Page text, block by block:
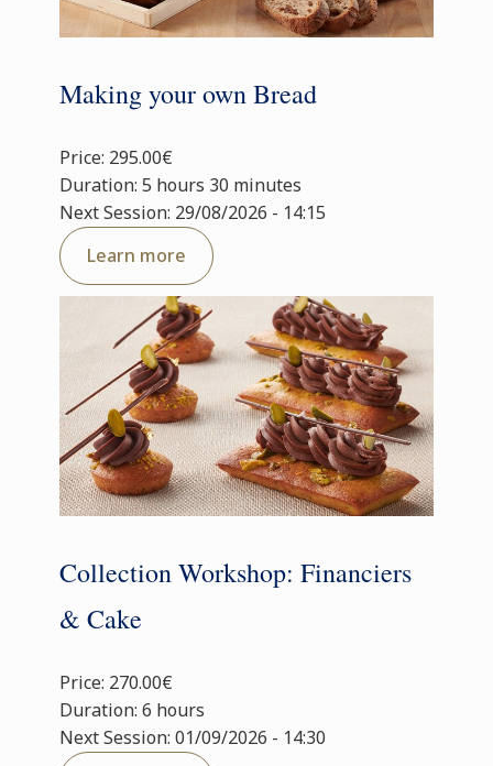
Making your own Bread
Price: 295.00€
Duration: 5 hours 30 minutes
Next Session: 29/08/2026 - 14:15
Learn more
Collection Workshop: Financiers
& Cake
Price: 270.00€
Duration: 6 hours
Next Session: 01/09/2026 - 14:30